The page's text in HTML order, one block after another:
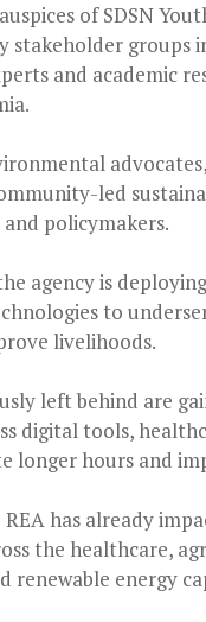
of SDSN
stakeholder groups
and academic
led
policymakers.
agency is
to
livelihoods.
left behind are
digital tools,
longer hours and
has already
the healthcare,
renewable energy